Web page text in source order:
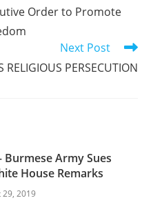
Order to Promote
Next Post
PERSECUTION
Burmese Army Sues
House Remarks
29, 2019